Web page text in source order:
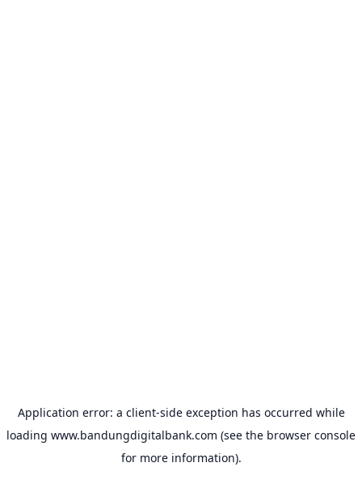
Application error: a client-side exception has occurred while
loading www.bandungdigitalbank.com (see the browser console
for more information).